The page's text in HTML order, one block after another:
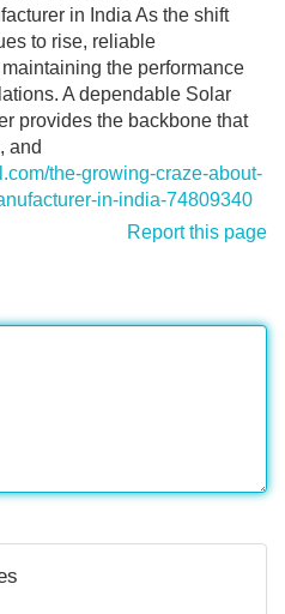
in India As the shift
to rise, reliable
the performance
A dependable Solar
provides the backbone that
and
the-growing-craze-about-
in-india-74809340
Report this page